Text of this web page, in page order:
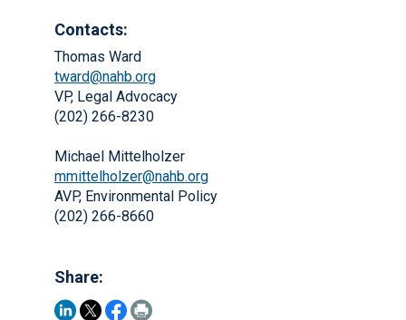
Contacts:
Thomas Ward
tward@nahb.org
VP, Legal Advocacy
(202) 266-8230
Michael Mittelholzer
mmittelholzer@nahb.org
AVP, Environmental Policy
(202) 266-8660
Share: